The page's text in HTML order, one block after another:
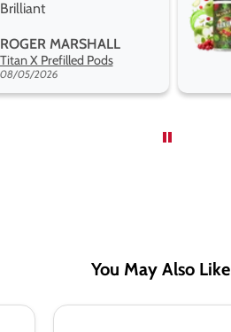
Best short fill flavours
range hakuna is the best
so far
Maria
08/04/2026
You May Also Like